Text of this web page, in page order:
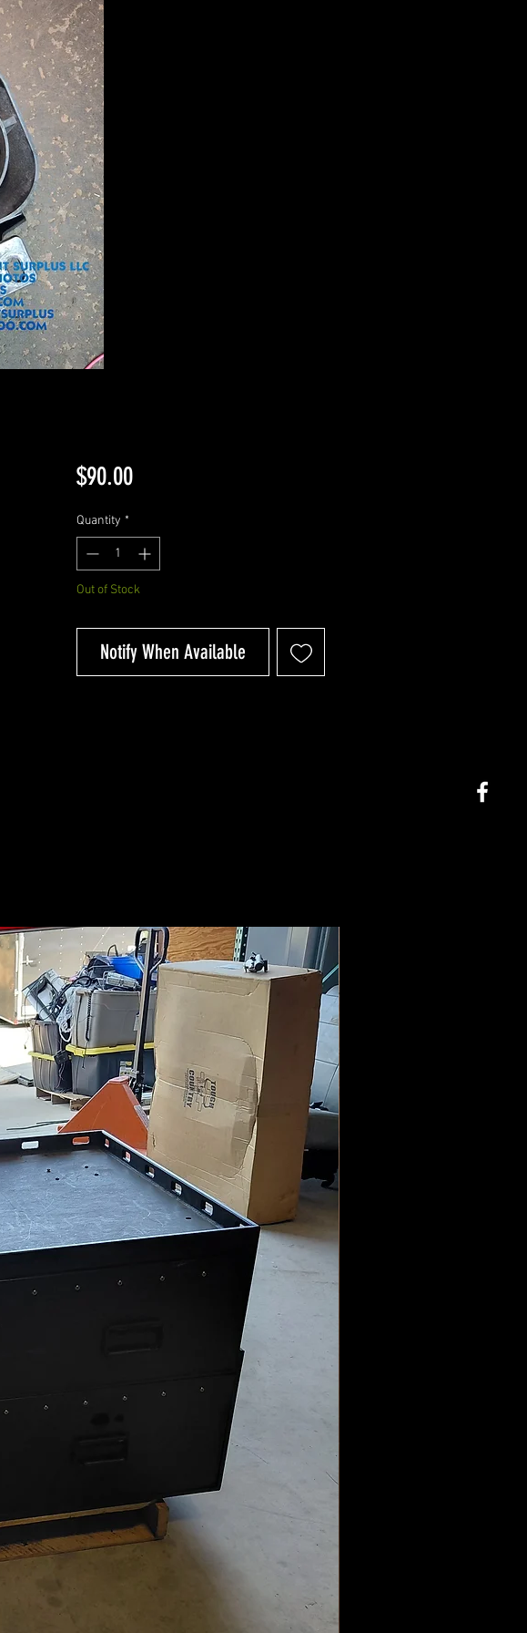
$90.00Price
Quantity *
Out of Stock
Notify When Available